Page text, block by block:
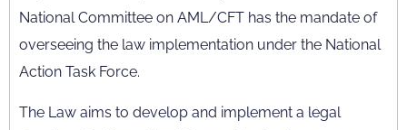
National Committee on AML/CFT has the mandate of
overseeing the law implementation under the National
Action Task Force.
The Law aims to develop and implement a legal